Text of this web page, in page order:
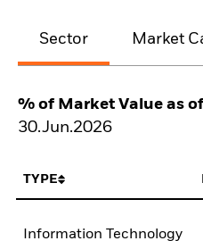
Sector Market
% of Market Value as of
30.Jun.2026
TYPE
Information Technology